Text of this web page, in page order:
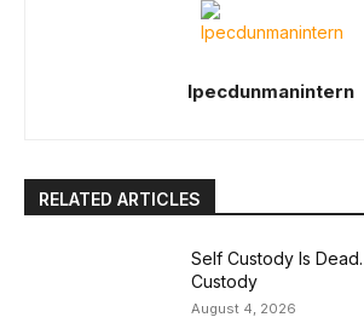
Ipecdunmanintern
RELATED ARTICLES
Self Custody Is
Custody
August 4, 2026